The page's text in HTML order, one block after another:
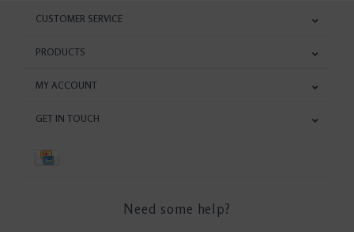
CUSTOMER SERVICE
PRODUCTS
MY ACCOUNT
GET IN TOUCH
Need some help?